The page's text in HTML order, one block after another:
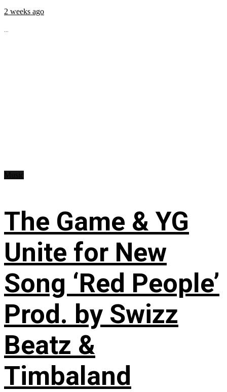
2 weeks ago
...
The Game & YG
Unite for New
Song ‘Red People’
Prod. by Swizz
Beatz &
Timbaland